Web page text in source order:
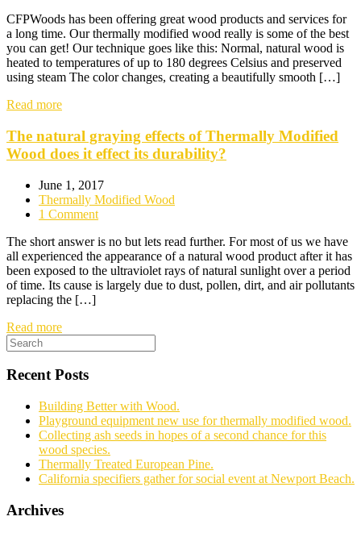
CFPWoods has been offering great wood products and services for
a long time. Our thermally modified wood really is some of the best
you can get! Our technique goes like this: Normal, natural wood is
heated to temperatures of up to 180 degrees Celsius and preserved
using steam The color changes, creating a beautifully smooth […]
Read more
The natural graying effects of Thermally Modified
Wood does it effect its durability?
June 1, 2017
Thermally Modified Wood
1 Comment
The short answer is no but lets read further. For most of us we have
all experienced the appearance of a natural wood product after it has
been exposed to the ultraviolet rays of natural sunlight over a period
of time. Its cause is largely due to dust, pollen, dirt, and air pollutants
replacing the […]
Read more
Recent Posts
Building Better with Wood.
Playground equipment new use for thermally modified wood.
Collecting ash seeds in hopes of a second chance for this
wood species.
Thermally Treated European Pine.
California specifiers gather for social event at Newport Beach.
Archives